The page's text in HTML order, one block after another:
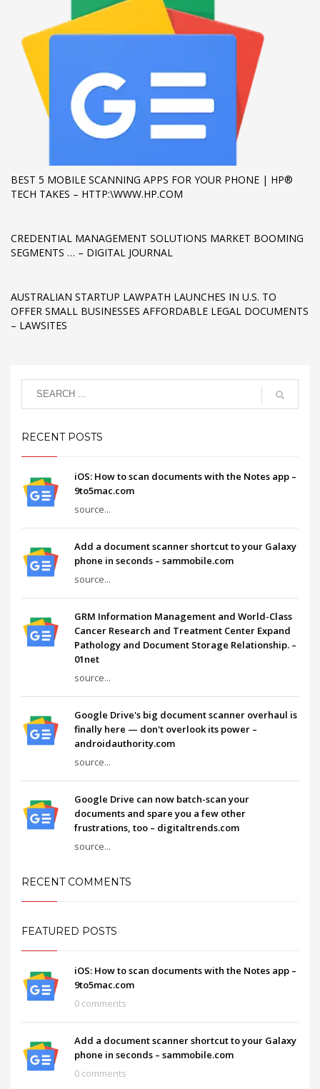
Comments feed
WordPress.org
HOW TO SHOP
1 Login or create new account.
Review your order.
Payment &FREE shipment
email to support@website.com . Thank you!
Sat - 9:00AM-5:00PM
Sundays by appointment only!
BEST 5 MOBILE SCANNING APPS FOR YOUR PHONE | HP®
TECH TAKES – HTTP:\WWW.HP.COM
CREDENTIAL MANAGEMENT SOLUTIONS MARKET BOOMING
SEGMENTS … – DIGITAL JOURNAL
AUSTRALIAN STARTUP LAWPATH LAUNCHES IN U.S. TO
OFFER SMALL BUSINESSES AFFORDABLE LEGAL DOCUMENTS
– LAWSITES
RECENT POSTS
iOS: How to scan documents with the Notes app –
9to5mac.com
source...
Add a document scanner shortcut to your Galaxy
phone in seconds – sammobile.com
source...
GRM Information Management and World-Class
Cancer Research and Treatment Center Expand
Pathology and Document Storage Relationship. –
01net
source...
Google Drive's big document scanner overhaul is
finally here — don't overlook its power –
androidauthority.com
source...
Google Drive can now batch-scan your
documents and spare you a few other
frustrations, too – digitaltrends.com
source...
RECENT COMMENTS
FEATURED POSTS
iOS: How to scan documents with the Notes app –
9to5mac.com
0 comments
Add a document scanner shortcut to your Galaxy
phone in seconds – sammobile.com
0 comments